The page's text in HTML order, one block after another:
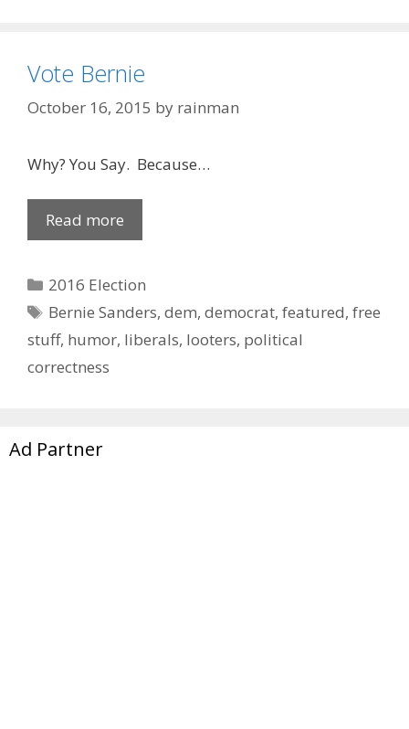
Vote Bernie
October 16, 2015 by rainman
Why? You Say. Because…
Read more
Categories
2016 Election
Tags
Bernie Sanders,dem,democrat,featured,free
stuff, humor, liberals, looters, political
correctness
Ad Partner